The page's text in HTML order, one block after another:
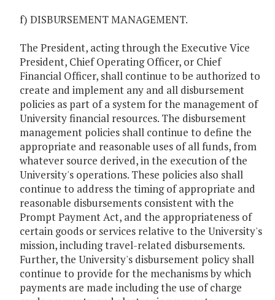
f) DISBURSEMENT MANAGEMENT.
The President, acting through the Executive Vice
President, Chief Operating Officer, or Chief
Financial Officer, shall continue to be authorized to
create and implement any and all disbursement
policies as part of a system for the management of
University financial resources. The disbursement
management policies shall continue to define the
appropriate and reasonable uses of all funds, from
whatever source derived, in the execution of the
University's operations. These policies also shall
continue to address the timing of appropriate and
reasonable disbursements consistent with the
Prompt Payment Act, and the appropriateness of
certain goods or services relative to the University's
mission, including travel-related disbursements.
Further, the University's disbursement policy shall
continue to provide for the mechanisms by which
payments are made including the use of charge